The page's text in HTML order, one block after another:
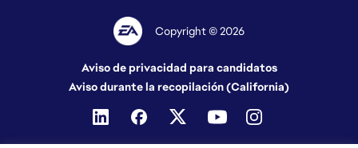
Copyright © 2026
Aviso de privacidad para candidatos
Aviso durante la recopilación (California)